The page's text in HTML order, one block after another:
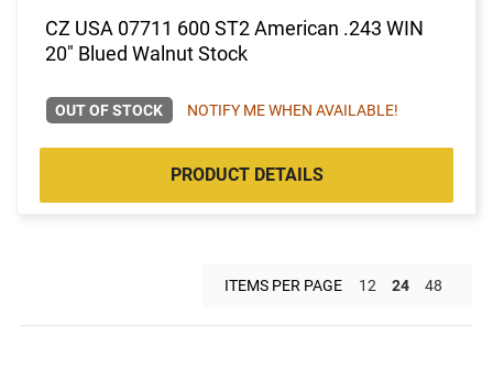
CZ USA 07711 600 ST2 American .243 WIN
20" Blued Walnut Stock
OUT OF STOCK NOTIFY ME WHEN AVAILABLE!
PRODUCT DETAILS
ITEMS PER PAGE 12 24 48